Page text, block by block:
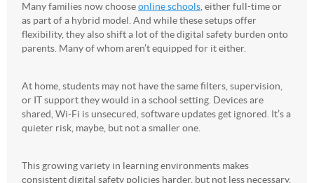
Many families now chooseonline schools, either full-time or
as part of a hybrid model. And while these setups offer
flexibility, they also shift a lot of the digital safety burden onto
parents. Many of whom aren’t equipped for it either.
At home, students may not have the same filters, supervision,
or IT support they would in a school setting. Devices are
shared, Wi-Fi is unsecured, software updates get ignored. It’s a
quieter risk, maybe, but not a smaller one.
This growing variety in learning environments makes
consistent digital safety policies harder, but not less necessary.